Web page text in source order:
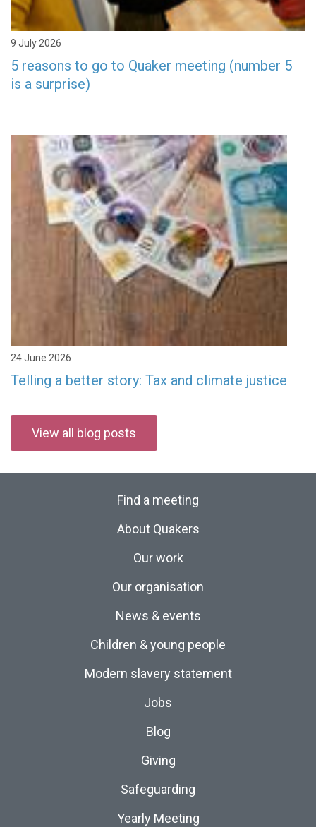
9 July 2026
5 reasons to go to Quaker meeting (number 5
is a surprise)
24 June 2026
Telling a better story: Tax and climate justice
View all blog posts
Find a meeting
About Quakers
Our work
Our organisation
News & events
Children & young people
Modern slavery statement
Jobs
Blog
Giving
Safeguarding
Yearly Meeting